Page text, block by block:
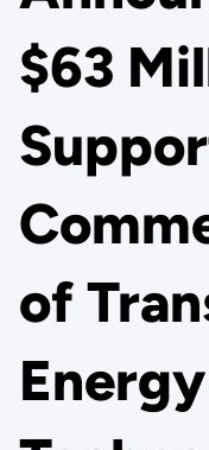
$63
of
Energy